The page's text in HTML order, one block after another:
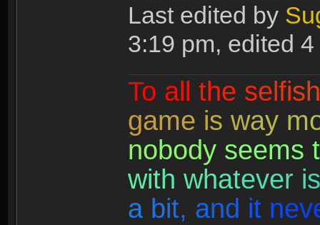
Last edited by
3:19 pm, edited
To al the se fish
game is way m
nobody seems t
with whatever is
a bit, and it nev